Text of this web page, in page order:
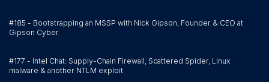
#185 - Bootstrapping an MSSP with Nick Gipson, Founder & CEO at
Gipson Cyber
#177 - Intel Chat: Supply-Chain Firewall, Scattered Spider, Linux
malware & another NTLM exploit